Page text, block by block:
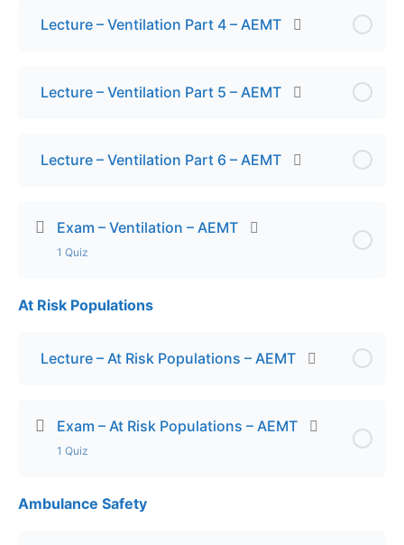
Lecture – Ventilation Part 4 – AEMT
Lecture – Ventilation Part 5 – AEMT
Lecture – Ventilation Part 6 – AEMT
Exam – Ventilation – AEMT
1 Quiz
Lesson Content
Exam – Ventilation
At Risk Populations
Lecture – At Risk Populations – AEMT
Exam – At Risk Populations – AEMT
1 Quiz
Lesson Content
Ambulance Safety